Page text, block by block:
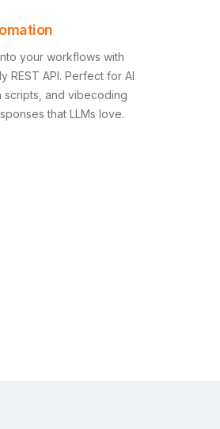
your workflows with
REST API. Perfect for AI
scripts, and vibecoding
that LLMs love.